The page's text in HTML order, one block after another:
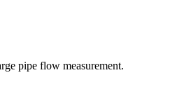
pipe flow measurement.